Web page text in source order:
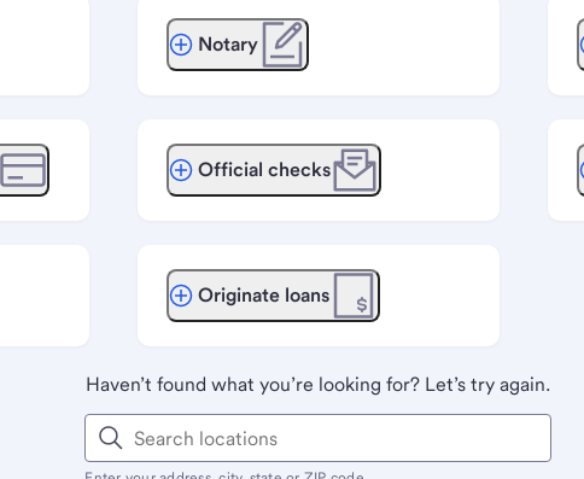
Notary
Official checks
Originate loans
Haven’t found what you’re looking for? Let’s try again.